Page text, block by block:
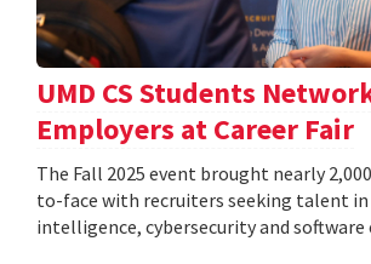
UMD CS Students
Employers at Career Fair
The Fall 2025 event brought nearly
to-face with recruiters seeking talent
intelligence, cybersecurity and software